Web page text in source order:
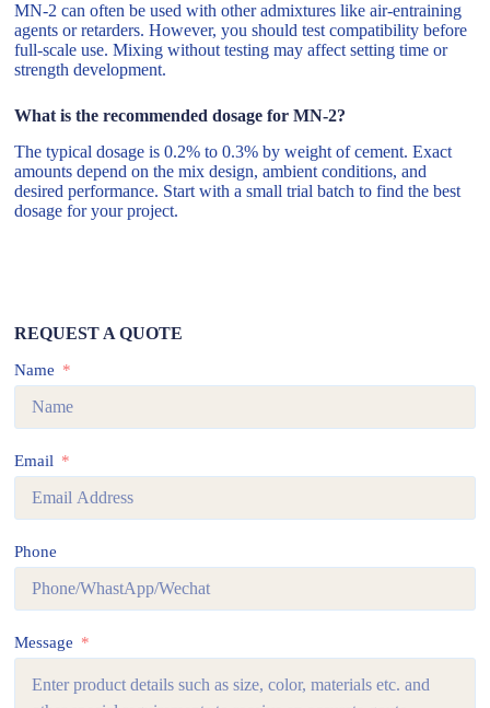
MN-2 can often be used with other admixtures like air-entraining
agents or retarders. However, you should test compatibility before
full-scale use. Mixing without testing may affect setting time or
strength development.
What is the recommended dosage for MN-2?
The typical dosage is 0.2% to 0.3% by weight of cement. Exact
amounts depend on the mix design, ambient conditions, and
desired performance. Start with a small trial batch to find the best
dosage for your project.
REQUEST A QUOTE
Name
Email
Phone
Message